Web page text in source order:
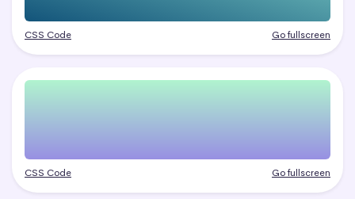
CSS Code Go fullscreen
CSS Code Go fullscreen